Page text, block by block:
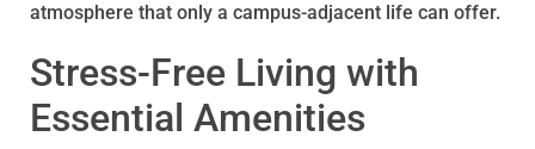
atmosphere that only a campus-adjacent life can offer.
Stress-Free Living with
Essential Amenities